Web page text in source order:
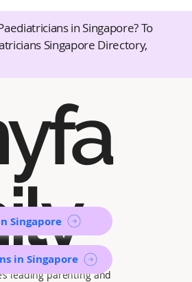
in Singapore? To
Singapore Directory,
leading parenting and
Singapore
in Singapore